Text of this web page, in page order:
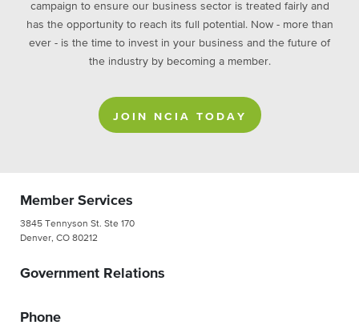
campaign to ensure our business sector is treated fairly and
has the opportunity to reach its full potential. Now - more than
ever - is the time to invest in your business and the future of
the industry by becoming a member.
JOIN NCIA TODAY
Member Services
3845 Tennyson St. Ste 170
Denver, CO 80212
Government Relations
Phone